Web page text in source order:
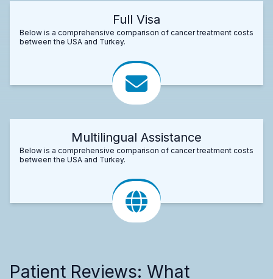
Full Visa
Below is a comprehensive comparison of cancer treatment costs
between the USA and Turkey.
Multilingual Assistance
Below is a comprehensive comparison of cancer treatment costs
between the USA and Turkey.
Patient Reviews: What